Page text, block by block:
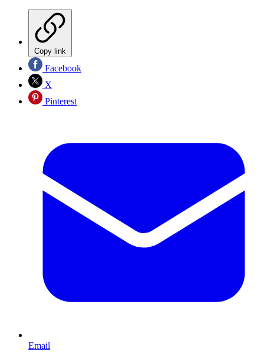
Copy link
Facebook
X
Pinterest
Email